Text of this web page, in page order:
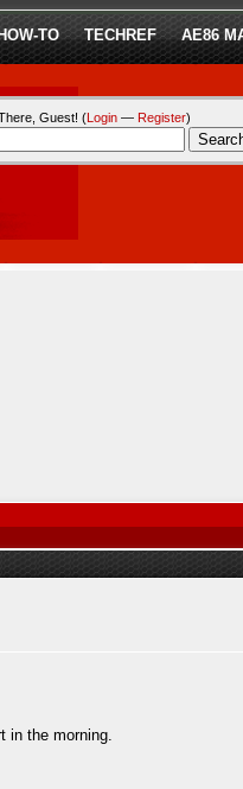
HOW-TO TECHREF AE86
Guest! (Login— Register)
in the morning.